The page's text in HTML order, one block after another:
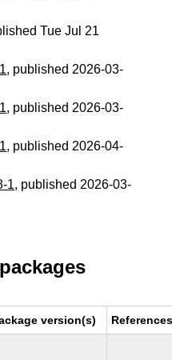
Tue Jul 21
, published 2026-03-
, published 2026-03-
, published 2026-04-
1, published 2026-03-
version(s)